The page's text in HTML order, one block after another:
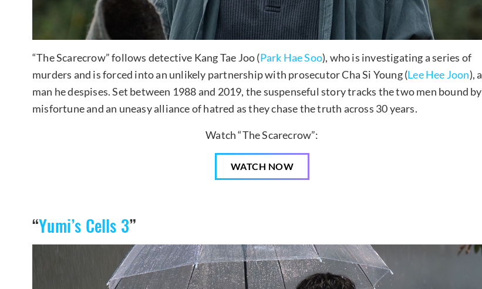
“The Scarecrow” follows detective Kang Tae Joo (Park Hae Soo), who is investigating a series of
murders and is forced into an unlikely partnership with prosecutor Cha Si Young (Lee Hee Joon), a
man he despises. Set between 1988 and 2019, the suspenseful story tracks the two men bound by
misfortune and an uneasy alliance of hatred as they chase the truth across 30 years.
Watch “The Scarecrow”:
WATCH NOW
“Yumi’s Cells 3”